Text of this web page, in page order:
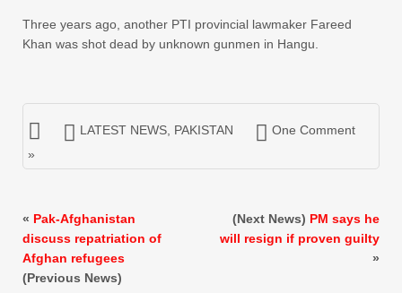
Three years ago, another PTI provincial lawmaker Fareed
Khan was shot dead by unknown gunmen in Hangu.
LATEST NEWS, PAKISTAN
One Comment
»
« Pak-Afghanistan
discuss repatriation of
Afghan refugees
(Previous News)
(Next News) PM says he
will resign if proven guilty
»